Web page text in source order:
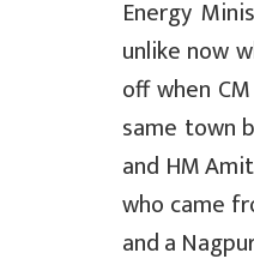
Energy
unlike now
off when
same town
and HM
who came
and a